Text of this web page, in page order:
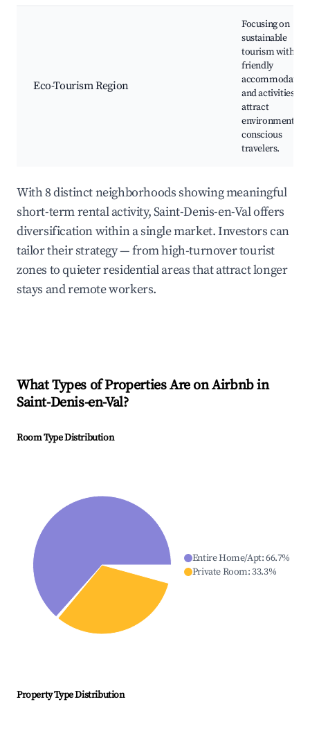
Eco-Tourism Region
Focusing on
sustainable
tourism with
friendly
and activities
attract
environmentally
conscious
travelers.
With 8 distinct neighborhoods showing meaningful
short-term rental activity, Saint-Denis-en-Val offers
diversification within a single market. Investors can
tailor their strategy — from high-turnover tourist
zones to quieter residential areas that attract longer
stays and remote workers.
What Types of Properties Are on Airbnb in
Saint-Denis-en-Val?
Room Type Distribution
Entire Home/Apt:66.7%
Private Room:33.3%
Property Type Distribution